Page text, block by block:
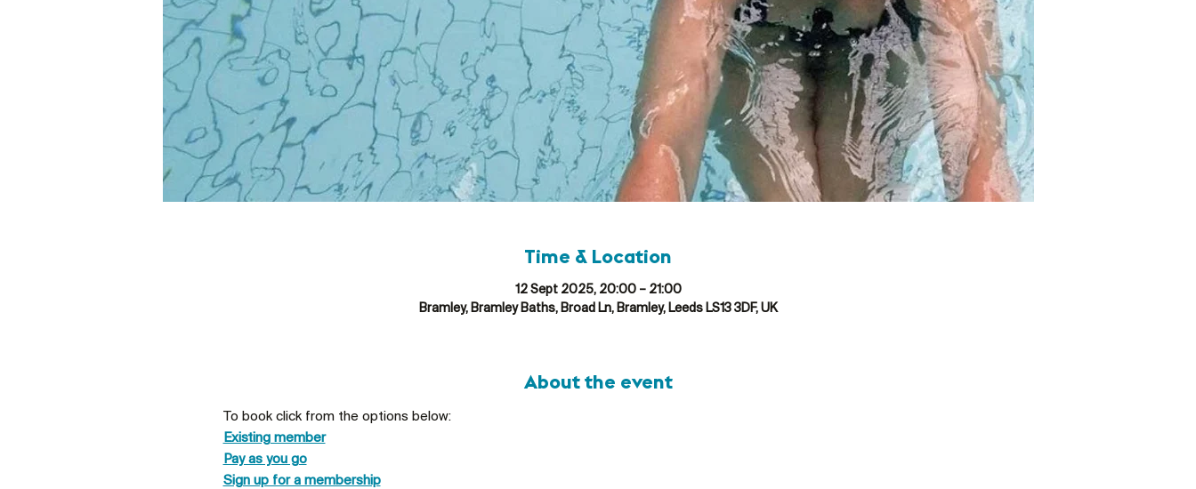
Time & Location
12 Sept 2025, 20:00 – 21:00
Bramley, Bramley Baths, Broad Ln, Bramley, Leeds LS13 3DF, UK
About the event
To book click from the options below:
Existing member
Pay as you go
Sign up for a membership